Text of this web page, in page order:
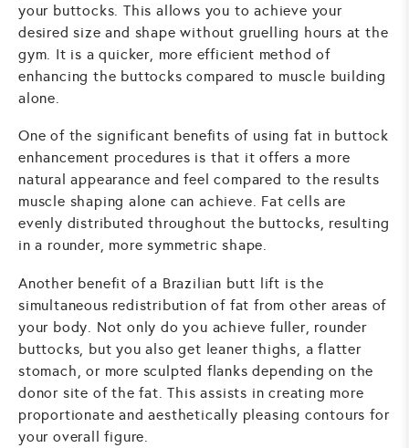
your buttocks. This allows you to achieve your
desired size and shape without gruelling hours at the
gym. It is a quicker, more efficient method of
enhancing the buttocks compared to muscle building
alone.
One of the significant benefits of using fat in buttock
enhancement procedures is that it offers a more
natural appearance and feel compared to the results
muscle shaping alone can achieve. Fat cells are
evenly distributed throughout the buttocks, resulting
in a rounder, more symmetric shape.
Another benefit of a Brazilian butt lift is the
simultaneous redistribution of fat from other areas of
your body. Not only do you achieve fuller, rounder
buttocks, but you also get leaner thighs, a flatter
stomach, or more sculpted flanks depending on the
donor site of the fat. This assists in creating more
proportionate and aesthetically pleasing contours for
your overall figure.